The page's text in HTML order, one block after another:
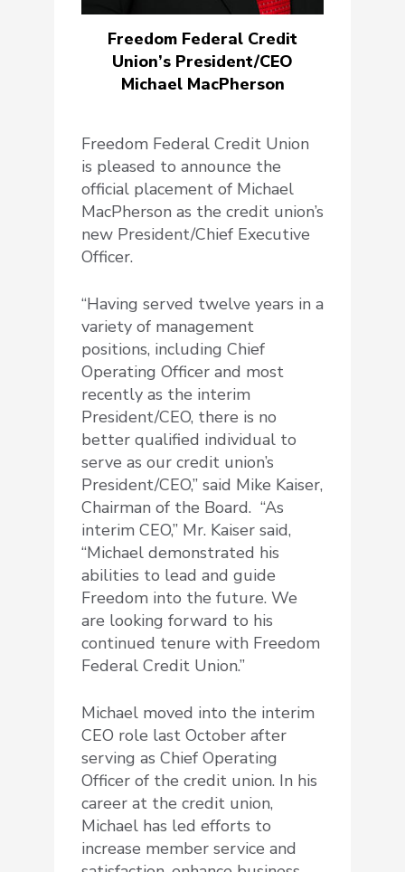
Freedom Federal Credit
Union’s President/CEO
Michael MacPherson
Freedom Federal Credit Union
is pleased to announce the
official placement of Michael
MacPherson as the credit union’s
new President/Chief Executive
Officer.
“Having served twelve years in a
variety of management
positions, including Chief
Operating Officer and most
recently as the interim
President/CEO, there is no
better qualified individual to
serve as our credit union’s
President/CEO,” said Mike Kaiser,
Chairman of the Board. “As
interim CEO,” Mr. Kaiser said,
“Michael demonstrated his
abilities to lead and guide
Freedom into the future. We
are looking forward to his
continued tenure with Freedom
Federal Credit Union.”
Michael moved into the interim
CEO role last October after
serving as Chief Operating
Officer of the credit union. In his
career at the credit union,
Michael has led efforts to
increase member service and